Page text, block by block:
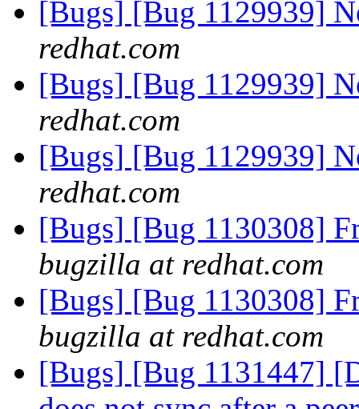
[Bugs] [Bug 1129939]
redhat.com
[Bugs] [Bug 1129939]
redhat.com
[Bugs] [Bug 1129939]
redhat.com
[Bugs] [Bug 1130308]
bugzilla at redhat.com
[Bugs] [Bug 1130308]
bugzilla at redhat.com
[Bugs] [Bug 1131447]